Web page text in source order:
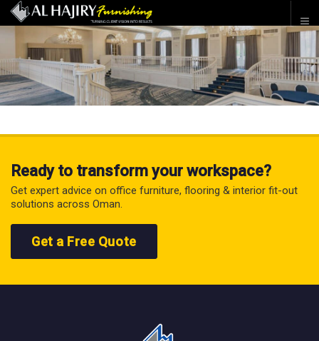
Ready to transform your workspace?
Get expert advice on office furniture, flooring & interior fit-out
solutions across Oman.
Get a Free Quote